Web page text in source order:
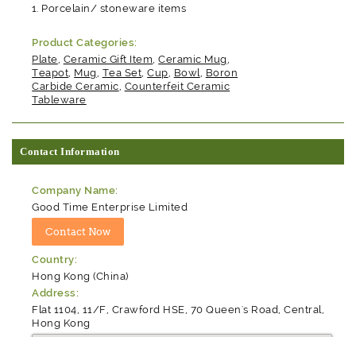
Porcelain/ stoneware items
Product Categories:
Plate, Ceramic Gift Item,Ceramic Mug ,
Teapot, Mug , Tea Set,Cup, Bowl, Boron
Carbide Ceramic, Counterfeit Ceramic
Tableware
Contact Information
Company Name:
Good Time Enterprise Limited
Country:
Hong Kong (China)
Address:
Flat 1104, 11/F, Crawford HSE, 70 Queen's Road, Central,
Hong Kong